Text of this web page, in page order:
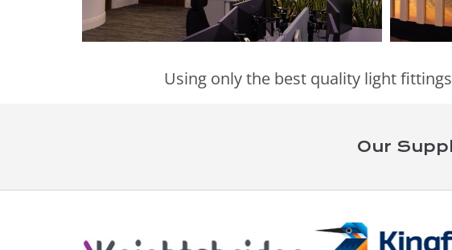
Using only the best quality light
Our